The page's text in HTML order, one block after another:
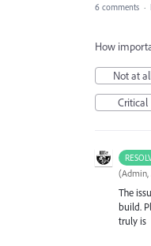
6 comments ·
How
Not at
Critical
(
The
build.
truly is